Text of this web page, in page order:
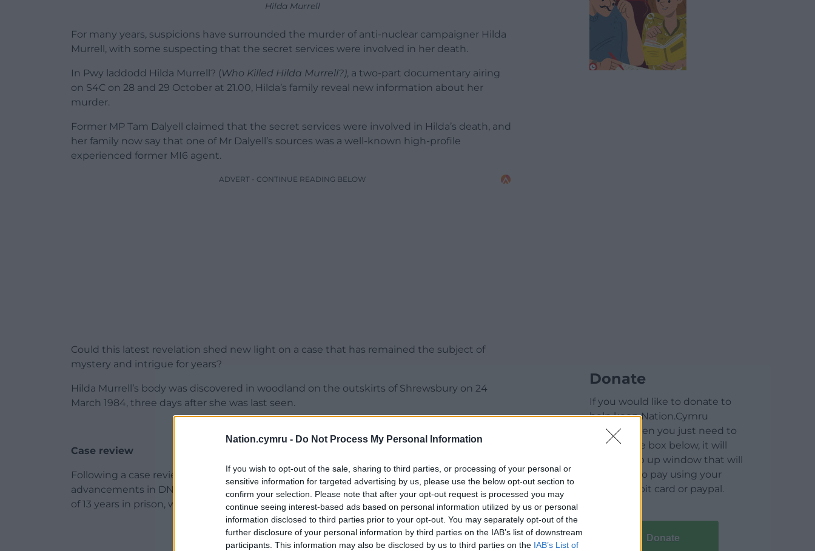
Nation.cymru - Do Not Process My Personal Information
If you wish to opt-out of the sale, sharing to third parties, or processing of your personal or
sensitive information for targeted advertising by us, please use the below opt-out section to
confirm your selection. Please note that after your opt-out request is processed you may
continue seeing interest-based ads based on personal information utilized by us or personal
information disclosed to third parties prior to your opt-out. You may separately opt-out of the
further disclosure of your personal information by third parties on the IAB’s list of downstream
participants. This information may also be disclosed by us to third parties on the IAB’s List of
Hilda Murrell
For many years, suspicions have surrounded the murder of anti-nuclear campaigner Hilda
Murrell, with some suspecting that the secret services were involved in her death.
In Pwy laddodd Hilda Murrell? (Who Killed Hilda Murrell?), a two-part documentary airing
on S4C on 28 and 29 October at 21.00, Hilda’s family reveal new information about her
murder.
Former MP Tam Dalyell claimed that the secret services were involved in Hilda’s death, and
her family now say that one of Mr Dalyell’s sources was a well-known high-profile
experienced former MI6 agent.
ADVERT - CONTINUE READING BELOW
Could this latest revelation shed new light on a case that has remained the subject of
mystery and intrigue for years?
Hilda Murrell’s body was discovered in woodland on the outskirts of Shrewsbury on 24
March 1984, three days after she was last seen.
Case review
Following a case review nearly 20 years after the murder, and with the help of
advancements in DNA technology, Andrew George was sentenced in 2005 to a minimum
of 13 years in prison, where he remains to this day.
ADVERT - CONTINUE READING BELOW
Donate
If you would like to donate to
help keep Nation.Cymru
running then you just need to
click on the box below, it will
open a pop up window that will
allow you to pay using your
credit / debit card or paypal.
Donate